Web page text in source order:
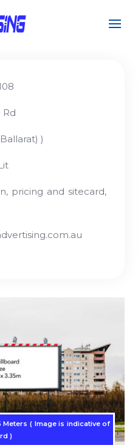
Rd
)
pricing and sitecard,
Meters ( Image is indicative of
)